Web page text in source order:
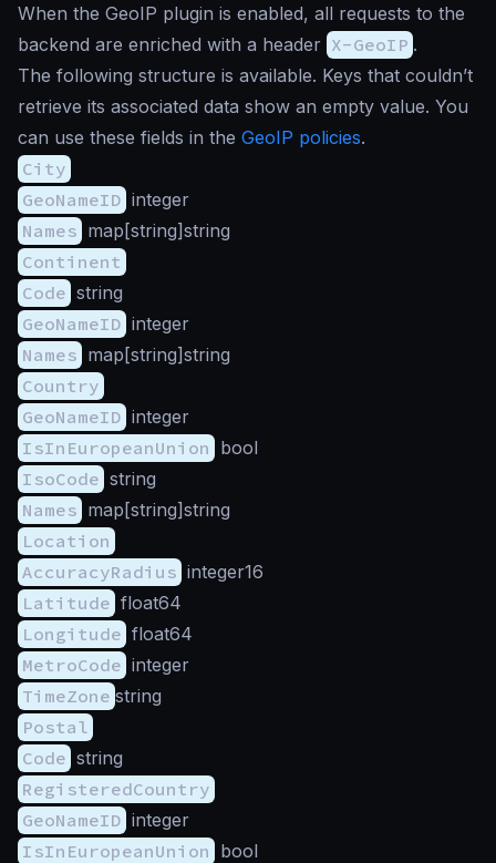
When the GeoIP plugin is enabled, all requests to the
backend are enriched with a header X-GeoIP .
The following structure is available. Keys that couldn’t
retrieve its associated data show an empty value. You
can use these fields in the GeoIP policies.
City
GeoNameID integer
Names map[string]string
Continent
Code string
GeoNameID integer
Names map[string]string
Country
GeoNameID integer
IsInEuropeanUnion bool
IsoCode string
Names map[string]string
Location
AccuracyRadius integer16
Latitude float64
Longitude float64
MetroCode integer
TimeZone string
Postal
Code string
RegisteredCountry
GeoNameID integer
IsInEuropeanUnion bool